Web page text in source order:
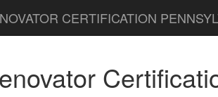
CERTIFICATION